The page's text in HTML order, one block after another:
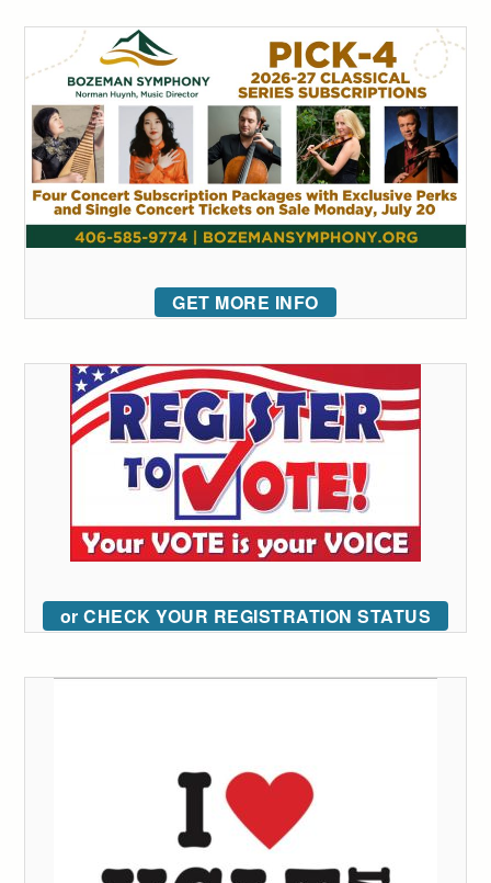
GET MORE INFO
or CHECK YOUR REGISTRATION STATUS